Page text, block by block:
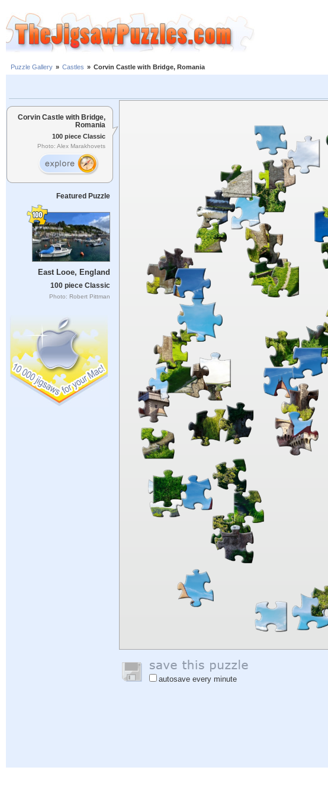
Puzzle Gallery » Castles » Corvin Castle with Bridge, Romania
Corvin Castle with Bridge,
Romania
100 piece Classic
Photo: Alex Marakhovets
Featured Puzzle
East Looe, England
100 piece Classic
Photo: Robert Pittman
autosave every minute